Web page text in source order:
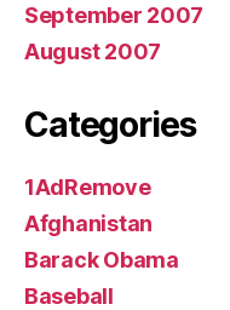
September 2007
August 2007
Categories
1AdRemove
Afghanistan
Barack Obama
Baseball